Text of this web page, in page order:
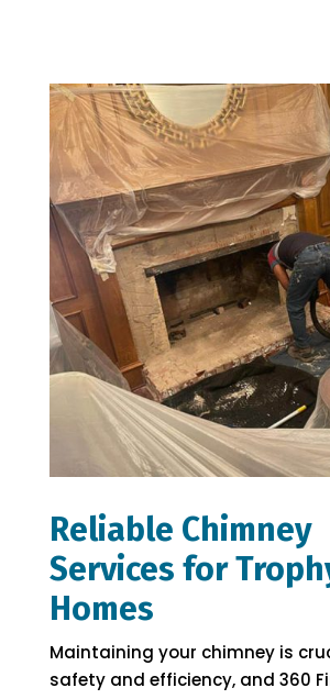
Reliable Chimney
Services for
Homes
Maintaining your chimney is
safety and efficiency, and 360